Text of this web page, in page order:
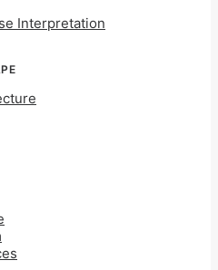
Interpretation